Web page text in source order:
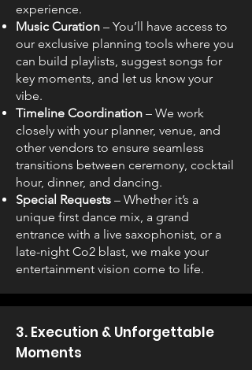
experience.
Music Curation – You’ll have access to
our exclusive planning tools where you
can build playlists, suggest songs for
key moments, and let us know your
vibe.
Timeline Coordination – We work
closely with your planner, venue, and
other vendors to ensure seamless
transitions between ceremony, cocktail
hour, dinner, and dancing.
Special Requests – Whether it’s a
unique first dance mix, a grand
entrance with a live saxophonist, or a
late-night Co2 blast, we make your
entertainment vision come to life.
3. Execution & Unforgettable
Moments